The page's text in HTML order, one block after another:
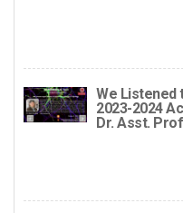
We Listened
2023-2024
Dr. Asst.